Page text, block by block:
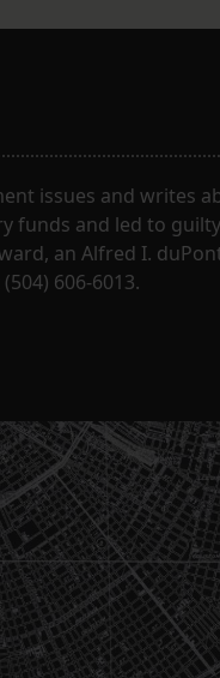
issues and writes
funds and led to
an Alfred I.
606-6013.